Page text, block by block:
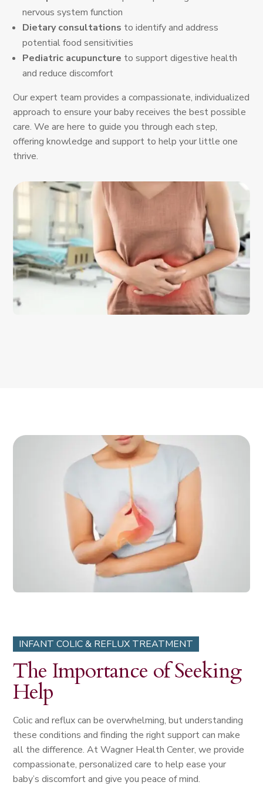
nervous system function
Dietary consultations to identify and address
potential food sensitivities
Pediatric acupuncture to support digestive health
and reduce discomfort
Our expert team provides a compassionate, individualized
approach to ensure your baby receives the best possible
care. We are here to guide you through each step,
offering knowledge and support to help your little one
thrive.
INFANT COLIC & REFLUX TREATMENT
The Importance of Seeking
Help
Colic and reflux can be overwhelming, but understanding
these conditions and finding the right support can make
all the difference. At Wagner Health Center, we provide
compassionate, personalized care to help ease your
baby’s discomfort and give you peace of mind.